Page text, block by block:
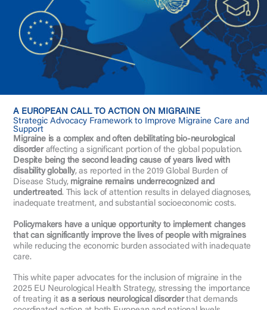
A EUROPEAN CALL TO ACTION ON MIGRAINE
Strategic Advocacy Framework to Improve Migraine Care and
Support
Migraine is a complex and often debilitating bio-neurological
disorderaffecting a significant portion of the global population.
Despite being the second leading cause of years lived with
disability globally, as reported in the 2019 Global Burden of
Disease Study, migraine remains underrecognized and
undertreated. This lack of attention results in delayed diagnoses,
inadequate treatment, and substantial socioeconomic costs.
Policymakers have a unique opportunity to implement changes
that can significantly improve the lives of people with migraines
while reducing the economic burden associated with inadequate
care.
This white paper advocates for the inclusion of migraine in the
2025 EU Neurological Health Strategy, stressing the importance
of treating itas a serious neurological disorderthat demands